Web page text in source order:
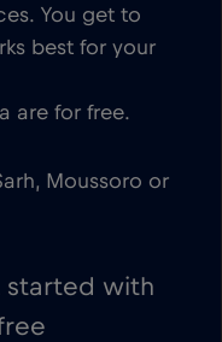
You get to
best for your
are for free.
Moussoro or
started with